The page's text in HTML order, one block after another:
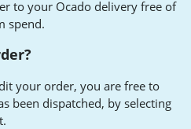
to your Ocado delivery free of
spend.
your order, you are free to
been dispatched, by selecting